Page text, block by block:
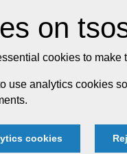
on
cookies to make
use analytics cookies
cookies